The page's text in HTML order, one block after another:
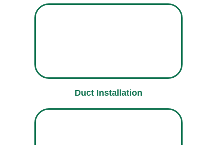
Duct Installation